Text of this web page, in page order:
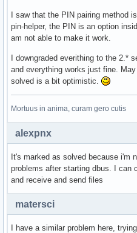
I saw that the PIN pairing method
pin-helper, the PIN is an option
am not able to make it work.
I downgraded everithing to the 2.*
and everything works just fine.
solved is a bit optimistic.
Mortuus in anima, curam gero cutis
alexpnx
It's marked as solved because i'm
problems after starting dbus. I can
and receive and send files
matersci
I have a similar problem here,